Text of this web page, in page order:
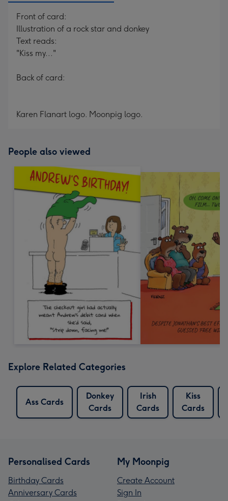
Front of card:
Illustration of a rock star and donkey
Text reads:
"Kiss my..."
Back of card:
Karen Flanart logo. Moonpig logo.
People also viewed
Explore Related Categories
Ass Cards
Donkey
Cards
Irish
Cards
Kiss
Cards
Personalised Cards
Birthday Cards
Anniversary Cards
My Moonpig
Create Account
Sign In